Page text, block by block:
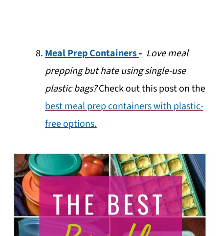
Meal Prep Containers- Love meal
prepping but hate using single-use
plastic bags?Check out this post on the
best meal prep containers with plastic-
free options.